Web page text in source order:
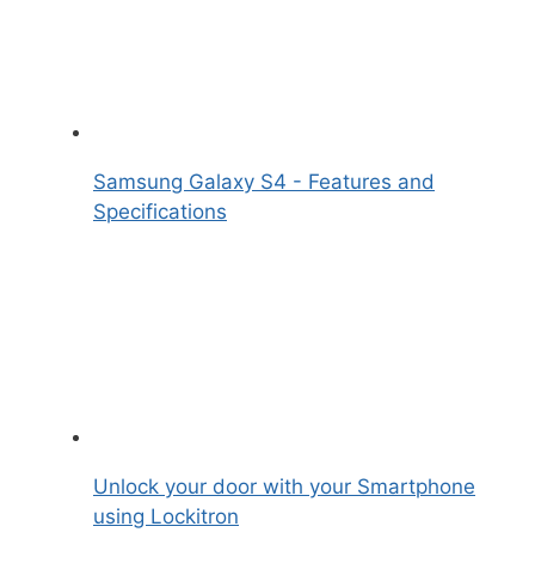
Samsung Galaxy S4 - Features and
Specifications
Unlock your door with your Smartphone
using Lockitron